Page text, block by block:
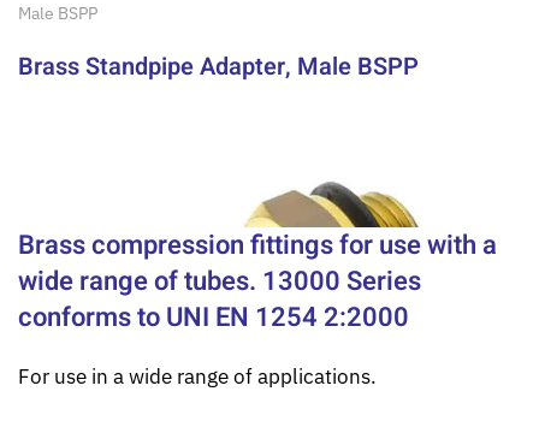
Male BSPP
Brass Standpipe Adapter, Male BSPP
Brass compression fittings for use with a
wide range of tubes. 13000 Series
conforms to UNI EN 1254 2:2000
For use in a wide range of applications.